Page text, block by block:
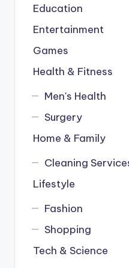
Education
Entertainment
Games
Health & Fitness
Men's Health
Surgery
Home & Family
Cleaning
Lifestyle
Fashion
Shopping
Tech & Science